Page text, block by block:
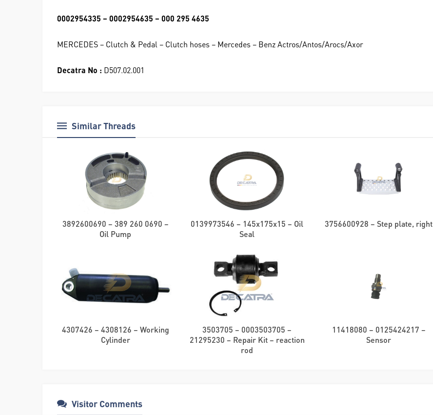
0002954335 – 0002954635 – 000 295 4635
MERCEDES – Clutch & Pedal – Clutch hoses – Mercedes – Benz Actros/Antos/Arocs/Axor
Decatra No : D507.02.001
Similar Threads
3892600690 – 389 260 0690 –
Oil Pump
0139973546 – 145x175x15 – Oil
Seal
3756600928 – Step plate, right
4307426 – 4308126 – Working
Cylinder
3503705 – 0003503705 –
21295230 – Repair Kit – reaction
rod
11418080 – 0125424217 –
Sensor
Visitor Comments